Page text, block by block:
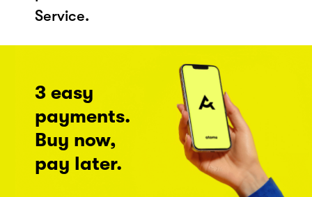
Service.
3 easy
payments.
Buy now,
pay later.